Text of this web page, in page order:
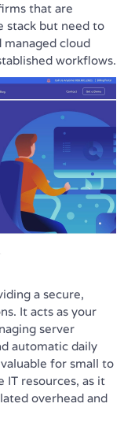
that are
stack but need to
managed cloud
workflows.
a secure,
It acts as your
server
automatic daily
for small to
IT resources, as it
overhead and